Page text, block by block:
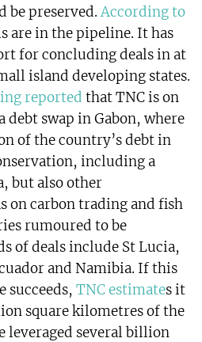
be preserved.According to
are in the pipeline. It has
for concluding deals in at
island developing states.
reported that TNC is on
swap in Gabon, where
of the country’s debt in
including a
but also other
on carbon trading and fish
rumoured to be
of deals include St Lucia,
and Namibia. If this
succeeds, TNC estimates it
square kilometres of the
leveraged several billion